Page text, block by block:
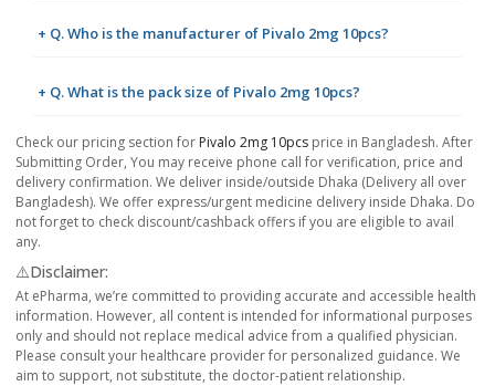
+ Q. Who is the manufacturer of Pivalo 2mg 10pcs?
+ Q. What is the pack size of Pivalo 2mg 10pcs?
Check our pricing section for Pivalo 2mg 10pcs price in Bangladesh. After
Submitting Order, You may receive phone call for verification, price and
delivery confirmation. We deliver inside/outside Dhaka (Delivery all over
Bangladesh). We offer express/urgent medicine delivery inside Dhaka. Do
not forget to check discount/cashback offers if you are eligible to avail
any.
⚠️Disclaimer:
At ePharma, we’re committed to providing accurate and accessible health
information. However, all content is intended for informational purposes
only and should not replace medical advice from a qualified physician.
Please consult your healthcare provider for personalized guidance. We
aim to support, not substitute, the doctor-patient relationship.